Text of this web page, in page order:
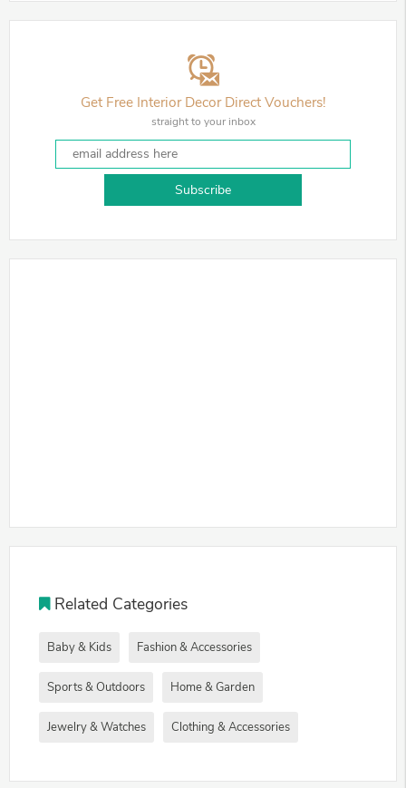
Get Free Interior Decor Direct Vouchers!
straight to your inbox
Subscribe
Related Categories
Baby & Kids Fashion & Accessories
Sports & Outdoors Home & Garden
Jewelry & Watches Clothing & Accessories